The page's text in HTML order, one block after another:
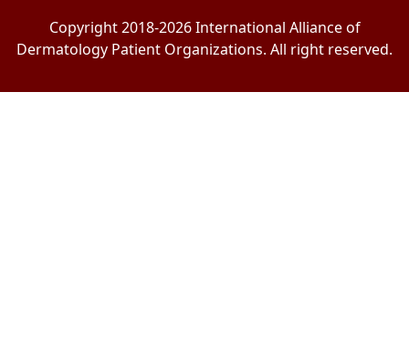
Copyright 2018-2026 International Alliance of
Dermatology Patient Organizations. All right reserved.